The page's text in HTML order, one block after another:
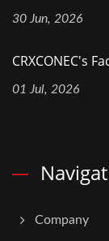
30 Jun, 2026
CRXCONEC's
01 Jul, 2026
Company